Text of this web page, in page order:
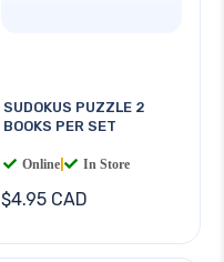
SUDOKUS PUZZLE 2
BOOKS PER SET
Online In Store
$4.95 CAD